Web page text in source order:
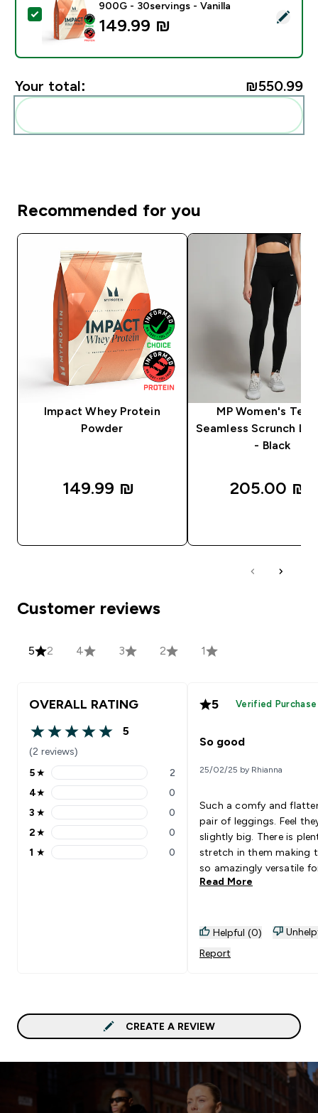
Select this product - Impact Whey Protein Powder -
900G - 30servings - Vanilla
149.99 ₪‎
Your total: ₪550.99‎
Recommended for you
Impact Whey Protein
Powder
149.99 ₪‎
MP Women's
Seamless Scrunch
- Black
205.00 ₪‎
Customer reviews
5 2 4 3 2 1
OVERALL RATING
5 out of 5 stars
5
(2 reviews)
5 stars rating 2 reviews
5★ 2
4 stars rating 0 reviews
4★ 0
3 stars rating 0 reviews
3 ★ 0
2 stars rating 0 reviews
2★ 0
1 stars rating 0 reviews
1 ★ 0
5 Verified Purchase
So good
25/02/25 by Rhianna
Such a comfy and
pair of leggings. Feel
slightly big. There is
stretch in them making
so amazingly versatile
training day.
Read More
Helpful (0)
Report
CREATE A REVIEW